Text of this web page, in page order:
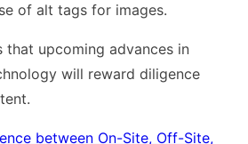
of alt tags for images.
that upcoming advances in
will reward diligence
between On-Site, Off-Site,